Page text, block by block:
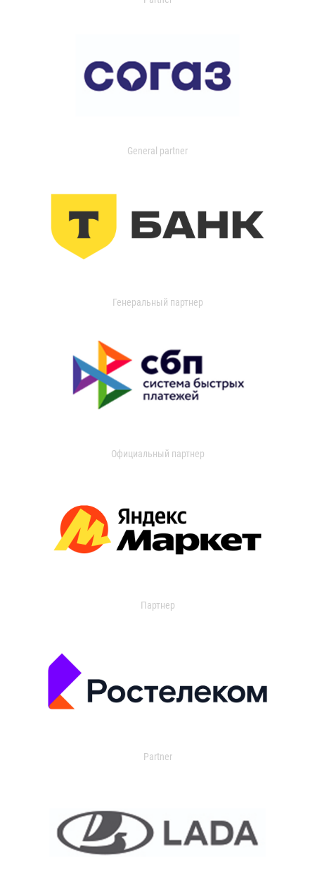
General partner
Генеральный партнер
Официальный партнер
Партнер
Partner